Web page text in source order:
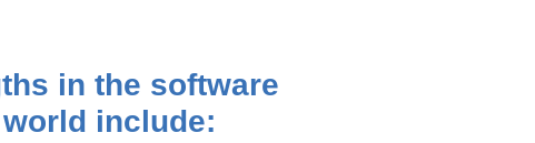
in the software
include: